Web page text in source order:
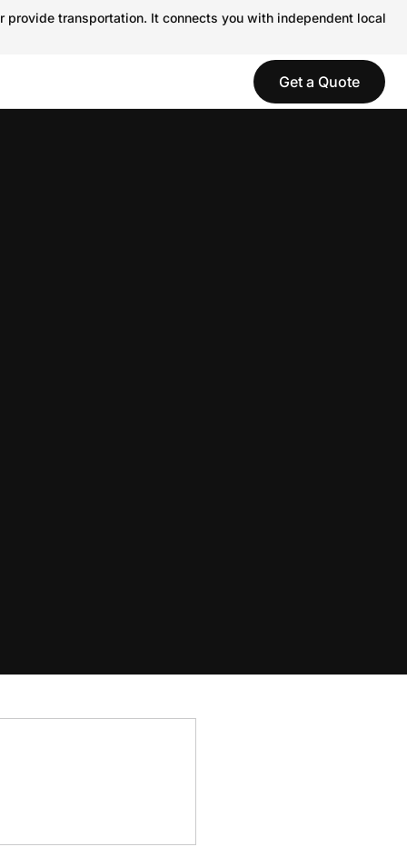
transportation. It connects you with independent local
Get a Quote